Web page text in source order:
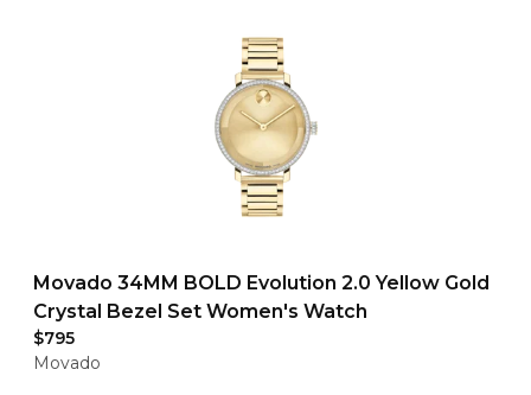
Movado 34MM BOLD Evolution 2.0 Yellow Gold
Crystal Bezel Set Women's Watch
$795
Movado